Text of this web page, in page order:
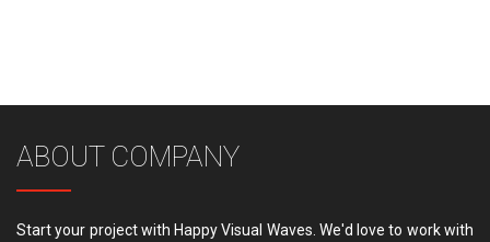
ABOUT COMPANY
Start your project with Happy Visual Waves. We'd love to work with